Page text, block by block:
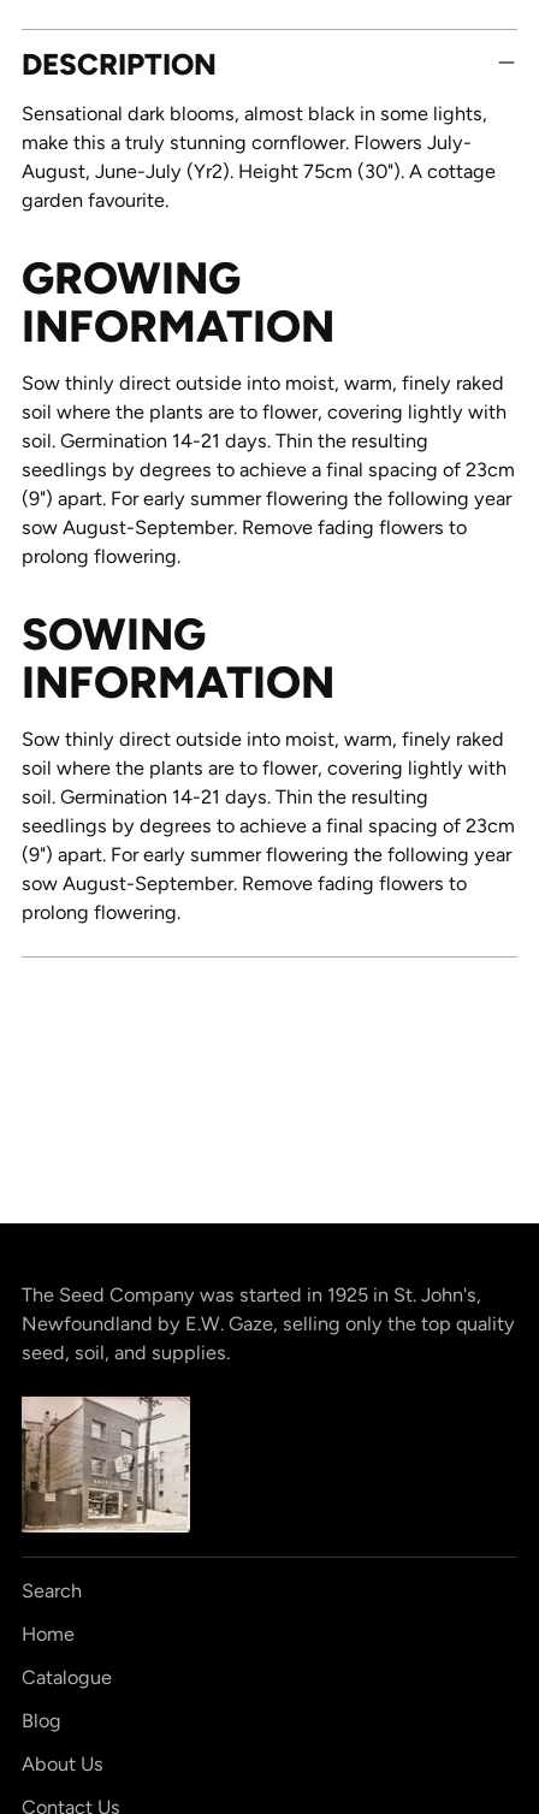
Adding
product
your
cart
DESCRIPTION
Sensational dark blooms, almost black in some lights,
make this a truly stunning cornflower. Flowers July-
August, June-July (Yr2). Height 75cm (30"). A cottage
garden favourite.
GROWING
INFORMATION
Sow thinly direct outside into moist, warm, finely raked
soil where the plants are to flower, covering lightly with
soil. Germination 14-21 days. Thin the resulting
seedlings by degrees to achieve a final spacing of 23cm
(9") apart. For early summer flowering the following year
sow August-September. Remove fading flowers to
prolong flowering.
SOWING
INFORMATION
Sow thinly direct outside into moist, warm, finely raked
soil where the plants are to flower, covering lightly with
soil. Germination 14-21 days. Thin the resulting
seedlings by degrees to achieve a final spacing of 23cm
(9") apart. For early summer flowering the following year
sow August-September. Remove fading flowers to
prolong flowering.
The Seed Company was started in 1925 in St. John's,
Newfoundland by E.W. Gaze, selling only the top quality
seed, soil, and supplies.
Search
Home
Catalogue
Blog
About Us
Contact Us